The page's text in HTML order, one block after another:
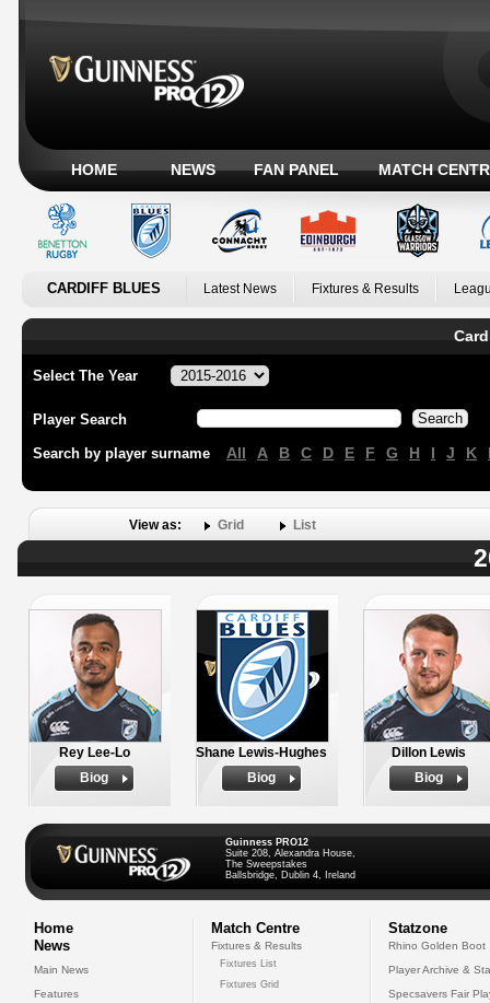
HOME NEWS FAN PANEL MATCH
CARDIFF BLUES Latest News Fixtures & Results
Select The Year
Player Search
Search by player surname All A B C D E F G H I J K
View as: Grid List
Rey Lee-Lo
Biog
Shane Lewis-Hughes
Biog
Dillon Lewis
Biog
Guinness PRO12
Suite 208, Alexandra House,
The Sweepstakes
Ballsbridge, Dublin 4, Ireland
Home
News
Main News
Features
Match Centre
Fixtures & Results
Fixtures List
Fixtures Grid
Statzone
Rhino Golden Boot
Player Archive &
Specsavers Fair